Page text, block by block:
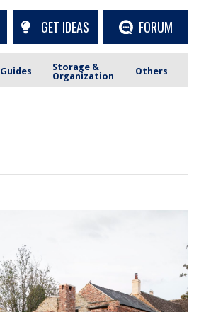
GET IDEAS FORUM
Guides
Storage &
Organization
Others